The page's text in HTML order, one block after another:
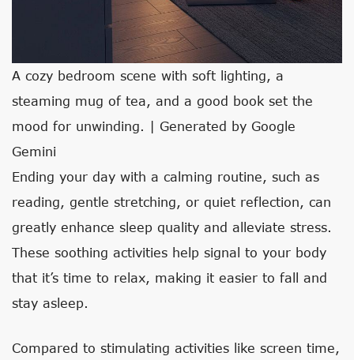
A cozy bedroom scene with soft lighting, a
steaming mug of tea, and a good book set the
mood for unwinding. | Generated by Google
Gemini
Ending your day with a calming routine, such as
reading, gentle stretching, or quiet reflection, can
greatly enhance sleep quality and alleviate stress.
These soothing activities help signal to your body
that it’s time to relax, making it easier to fall and
stay asleep.
Compared to stimulating activities like screen time,